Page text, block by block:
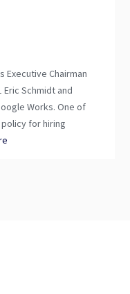
Executive Chairman
Eric Schmidt and
Works. One of
for hiring